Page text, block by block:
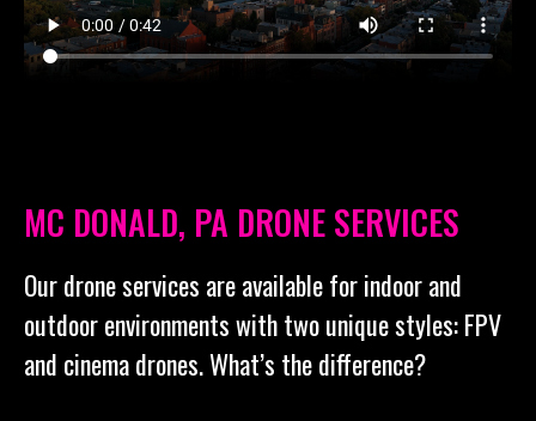
MC DONALD, PA DRONE SERVICES
Our drone services are available for indoor and
outdoor environments with two unique styles: FPV
and cinema drones. What’s the difference?